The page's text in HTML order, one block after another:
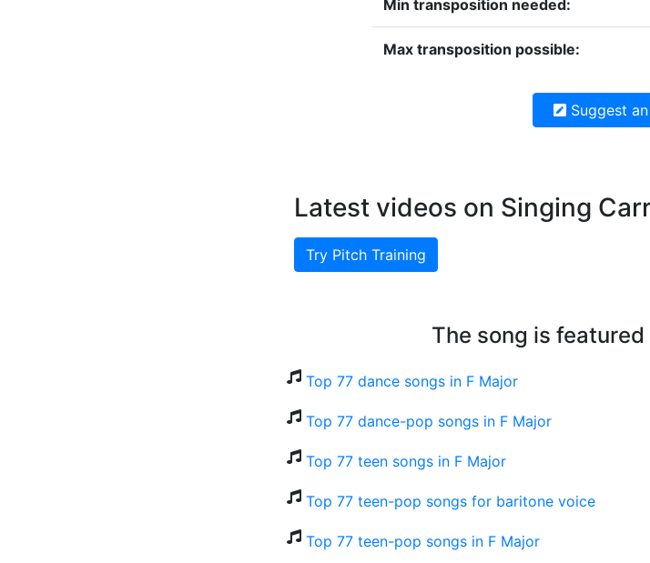
Min transposition needed:
Max transposition possible:
Suggest
Latest videos on Singing
Try Pitch Training
The song is
Top 77 dance songs in F Major
Top 77 dance-pop songs in F Major
Top 77 teen songs in F Major
Top 77 teen-pop songs for baritone voice
Top 77 teen-pop songs in F Major